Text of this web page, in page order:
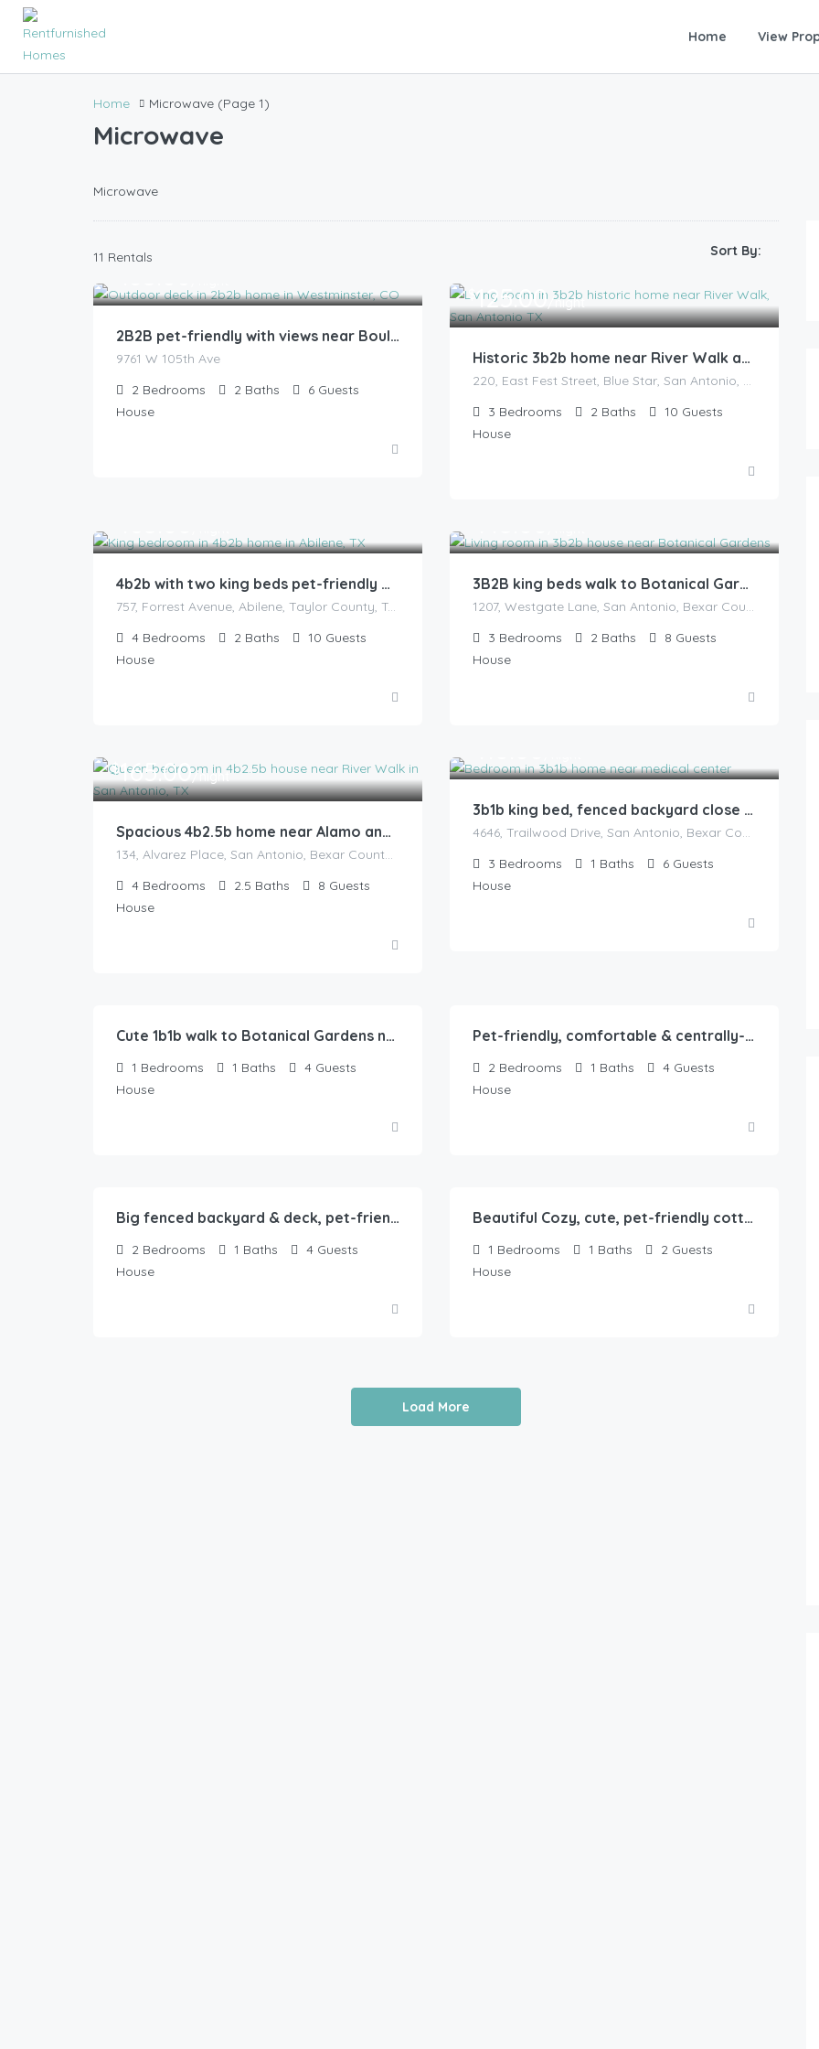
Home View
Home Microwave (Page 1)
Microwave
Microwave
11 Rentals
Sort By:
2B2B pet-friendly with views near Boulder
9761 W 105th Ave
2 Bedrooms 2 Baths 6 Guests
House
$125.00 /night
Historic 3b2b home near River Walk and military base
220, East Fest Street, Blue Star, San Antonio, Bexar County, Texas, 78204, United States
3 Bedrooms 2 Baths 10 Guests
House
4b2b with two king beds pet-friendly with fenced backyard
757, Forrest Avenue, Abilene, Taylor County, Texas, 79603, United States
4 Bedrooms 2 Baths 10 Guests
House
3B2B king beds walk to Botanical Gardens
1207, Westgate Lane, San Antonio, Bexar County, Texas, 78209, United States
3 Bedrooms 2 Baths 8 Guests
House
$165.00/night
Spacious 4b2.5b home near Alamo and River Walk
134, Alvarez Place, San Antonio, Bexar County, Texas, 78204, United States
4 Bedrooms 2.5 Baths 8 Guests
House
3b1b king bed, fenced backyard close to hospitals
4646, Trailwood Drive, San Antonio, Bexar County, Texas, 78228, United States
3 Bedrooms 1 Baths 6 Guests
House
Cute 1b1b walk to Botanical Gardens near zoo
1 Bedrooms 1 Baths 4 Guests
House
Pet-friendly, comfortable & centrally-located 2b1b home in Springfield, IL
2 Bedrooms 1 Baths 4 Guests
House
Big fenced backyard & deck, pet-friendly, sunset-themed, 2b1b in Springfield, IL
2 Bedrooms 1 Baths 4 Guests
House
Beautiful Cozy, cute, pet-friendly cottage with backyard
1 Bedrooms 1 Baths 2 Guests
House
Load More